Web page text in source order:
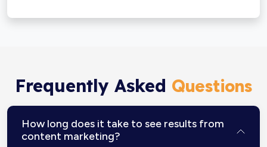
Frequently Asked Questions
How long does it take to see results from
content marketing?